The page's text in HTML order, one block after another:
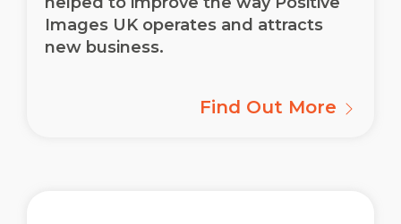
Images UK operates and attracts
new business.
Find Out More